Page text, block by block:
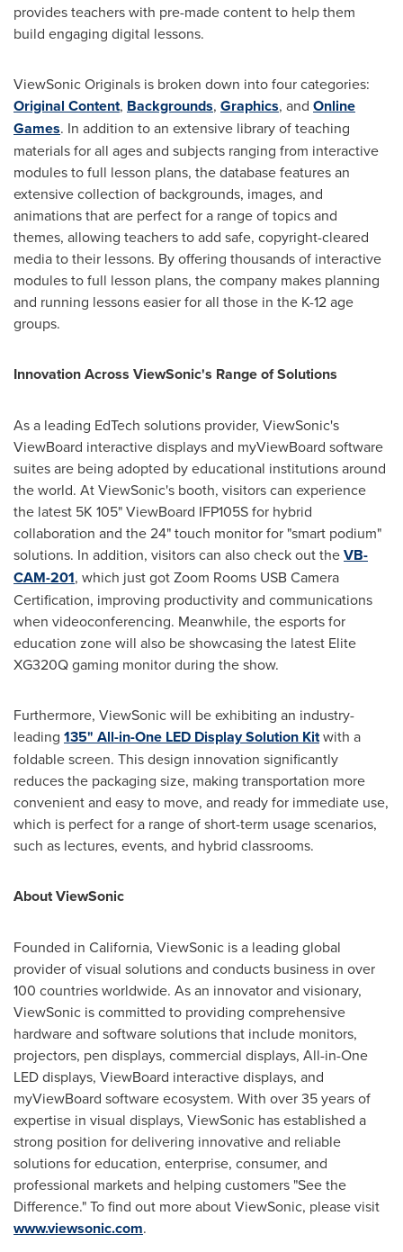
provides teachers with pre-made content to help them
build engaging digital lessons.
ViewSonic Originals is broken down into four categories:
Original Content, Backgrounds, Graphics, and Online
Games. In addition to an extensive library of teaching
materials for all ages and subjects ranging from interactive
modules to full lesson plans, the database features an
extensive collection of backgrounds, images, and
animations that are perfect for a range of topics and
themes, allowing teachers to add safe, copyright-cleared
media to their lessons. By offering thousands of interactive
modules to full lesson plans, the company makes planning
and running lessons easier for all those in the K-12 age
groups.
InnovationAcross ViewSonic's Range of Solutions
As a leading EdTech solutions provider, ViewSonic's
ViewBoard interactive displays and myViewBoard software
suites are being adopted by educational institutions around
the world. At ViewSonic's booth, visitors can experience
the latest 5K 105" ViewBoard IFP105S for hybrid
collaboration and the 24" touch monitor for "smart podium"
solutions. In addition, visitors can also check out theVB-
CAM-201, which just got Zoom Rooms USB Camera
Certification, improving productivity and communications
when videoconferencing. Meanwhile, the esports for
education zone will also be showcasing the latest Elite
XG320Q gaming monitor during the show.
Furthermore, ViewSonic will be exhibiting an industry-
leading 135" All-in-One LED Display Solution Kitwith a
foldable screen. This design innovation significantly
reduces the packaging size, making transportation more
convenient and easy to move, and ready for immediate use,
which is perfect for a range of short-term usage scenarios,
such as lectures, events, and hybrid classrooms.
About ViewSonic
Founded in California, ViewSonic is a leading global
provider of visual solutions and conducts business in over
100 countries worldwide. As an innovator and visionary,
ViewSonic is committed to providing comprehensive
hardware and software solutions that include monitors,
projectors, pen displays, commercial displays, All-in-One
LED displays, ViewBoard interactive displays, and
myViewBoard software ecosystem. With over 35 years of
expertise in visual displays, ViewSonic has established a
strong position for delivering innovative and reliable
solutions for education, enterprise, consumer, and
professional markets and helping customers "See the
Difference." To find out more about ViewSonic, please visit
www.viewsonic.com.